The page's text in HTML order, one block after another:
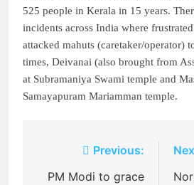
525 people in Kerala in 15 years.
incidents across India where
attacked mahuts (caretaker/operator)
times, Deivanai (also brought from
at Subramaniya Swami temple and
Samayapuram Mariamman temple.
navigation
Previous:
PM Modi to grace